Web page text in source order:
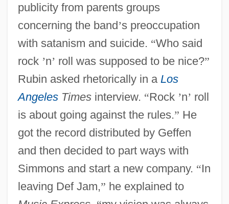
publicity from parents groups
concerning the band’s preoccupation
with satanism and suicide. “Who said
rock ’n’ roll was supposed to be nice?”
Rubin asked rhetorically in a Los
AngelesTimesinterview. “Rock ’n’ roll
is about going against the rules.” He
got the record distributed by Geffen
and then decided to part ways with
Simmons and start a new company. “In
leaving Def Jam,” he explained to